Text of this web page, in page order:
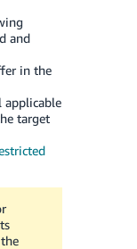
and
in the
target